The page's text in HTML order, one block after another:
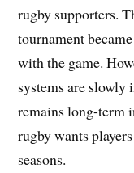
rugby supporters.
tournament
with the game.
systems are slowly
remains long-term
rugby wants
seasons.